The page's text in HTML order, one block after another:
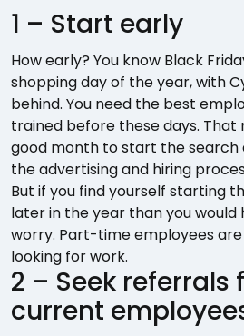
1 – Start early
How early? You know Black
shopping day of the year, with
behind. You need the best
trained before these days.
good month to start the search
the advertising and hiring
But if you find yourself starting
later in the year than you would
worry. Part-time employees
looking for work.
2 – Seek referrals
current